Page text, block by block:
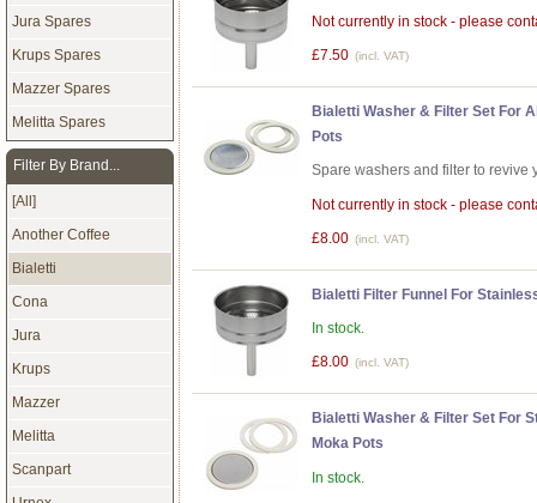
Not currently in stock - please
£7.50 (incl. VAT)
Bialetti Washer & Filter Set For
Pots
Spare washers and filter to revive
Not currently in stock - please
£8.00 (incl. VAT)
Bialetti Filter Funnel For
In stock.
£8.00 (incl. VAT)
Bialetti Washer & Filter Set For
Moka Pots
In stock.
Jura Spares
Krups Spares
Mazzer Spares
Melitta Spares
Filter By Brand...
[All]
Another Coffee
Bialetti
Cona
Jura
Krups
Mazzer
Melitta
Scanpart